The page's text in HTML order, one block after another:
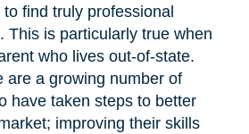
find truly professional
This is particularly true when
who lives out-of-state.
are a growing number of
have taken steps to better
improving their skills